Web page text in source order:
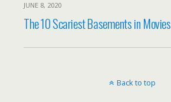
JUNE 8, 2020
The 10 Scariest Basements in Movies
Back to top